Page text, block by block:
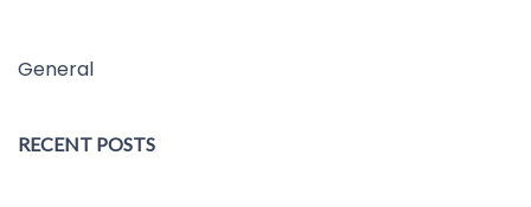
General
RECENT POSTS